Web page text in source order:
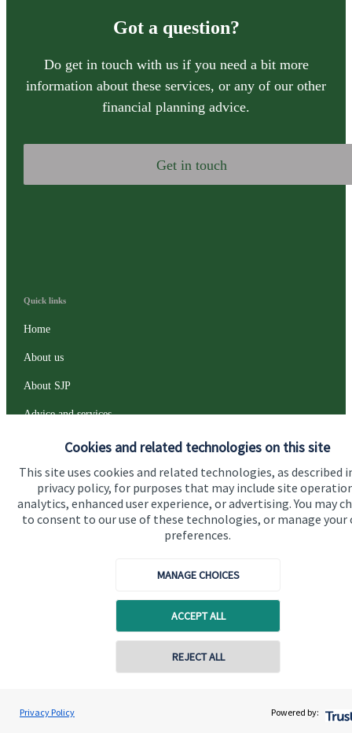
Cookies and related technologies on this site
This site uses cookies and related technologies, as described
privacy policy, for purposes that may include site
analytics, enhanced user experience, or advertising. You may
to consent to our use of these technologies, or manage your
preferences.
MANAGE CHOICES
ACCEPT ALL
REJECT ALL
Privacy Policy Powered by:
Got a question?
Do get in touch with us if you need a bit more
information about these services, or any of our other
financial planning advice.
Get in touch
Peter Greenwood
Greenwood Wealth Solutions
Contact online
Quick links
Home
About us
About SJP
Advice and services
Specialist advice
Contact
Get in touch